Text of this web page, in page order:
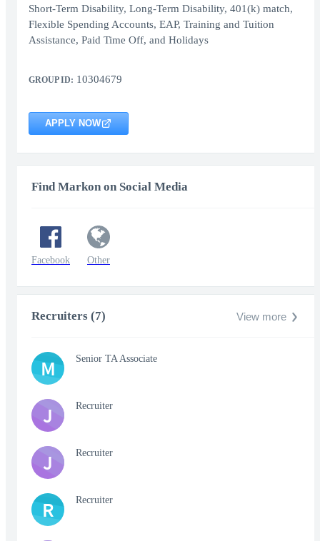
Short-Term Disability, Long-Term Disability, 401(k) match,
Flexible Spending Accounts, EAP, Training and Tuition
Assistance, Paid Time Off, and Holidays
GROUP ID: 10304679
APPLY NOW
Find Markon on Social Media
Facebook Other
Recruiters (7) View more
M Senior TA Associate
J Recruiter
J Recruiter
R Recruiter